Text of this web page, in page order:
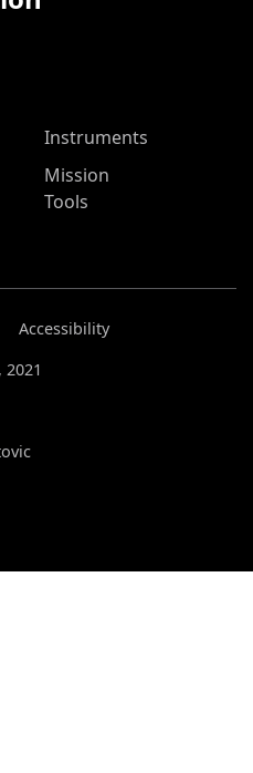
Instruments
Mission
Tools
Accessibility